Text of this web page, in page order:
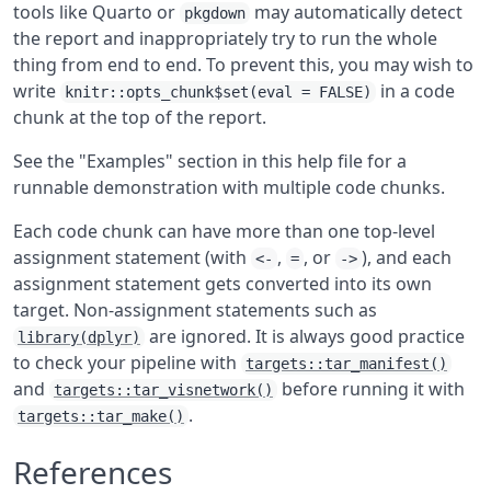
tools like Quarto or pkgdown may automatically detect
the report and inappropriately try to run the whole
thing from end to end. To prevent this, you may wish to
write
knitr::opts_chunk$set(eval = FALSE)
in a code
chunk at the top of the report.
See the "Examples" section in this help file for a
runnable demonstration with multiple code chunks.
Each code chunk can have more than one top-level
assignment statement (with <- , = , or -> ), and each
assignment statement gets converted into its own
target. Non-assignment statements such as
library(dplyr)
are ignored. It is always good practice
to check your pipeline with
targets::tar_manifest()
and targets::tar_visnetwork() before running it with
targets::tar_make() .
References